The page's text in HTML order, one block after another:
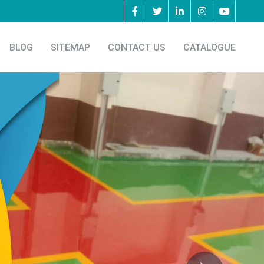
BLOG SITEMAP CONTACT US CATALOGUE